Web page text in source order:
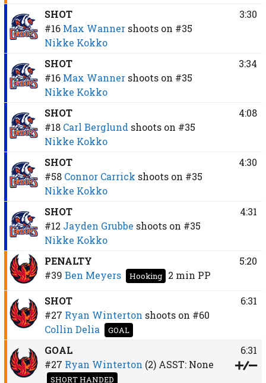
SHOT
#16 Max Wanner shoots on #35
Nikke Kokko
3:30
SHOT
#16 Max Wanner shoots on #35
Nikke Kokko
3:34
SHOT
#18 Carl Berglund shoots on #35
Nikke Kokko
4:08
SHOT
#58 Connor Carrick shoots on #35
Nikke Kokko
4:30
SHOT
#12 Jayden Grubbe shoots on #35
Nikke Kokko
4:31
PENALTY
#39 Ben Meyers Hooking 2 min PP
5:20
SHOT
#27 Ryan Winterton shoots on #60
Collin Delia
GOAL
6:31
GOAL
#27 Ryan Winterton (2)ASST: None
SHORT HANDED
6:31